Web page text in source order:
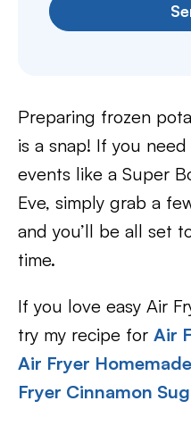
Preparing frozen
is a snap! If you
events like a Super
Eve, simply grab a
and you’ll be all set
time.
If you love easy Air
try my recipe for Air
Air Fryer
Fryer Cinnamon